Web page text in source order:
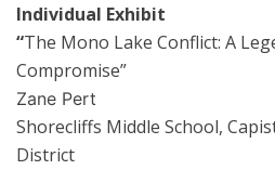
Individual Exhibit
“The Mono Lake Conflict: A
Compromise”
Zane Pert
Shorecliffs Middle School,
District